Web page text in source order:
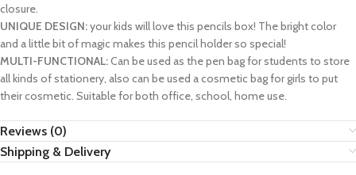
closure.
UNIQUE DESIGN:your kids will love this pencils box! The bright color
and a little bit of magic makes this pencil holder so special!
MULTI-FUNCTIONAL:Can be used as the pen bag for students to store
all kinds of stationery, also can be used a cosmetic bag for girls to put
their cosmetic. Suitable for both office, school, home use.
Reviews (0)
Shipping & Delivery